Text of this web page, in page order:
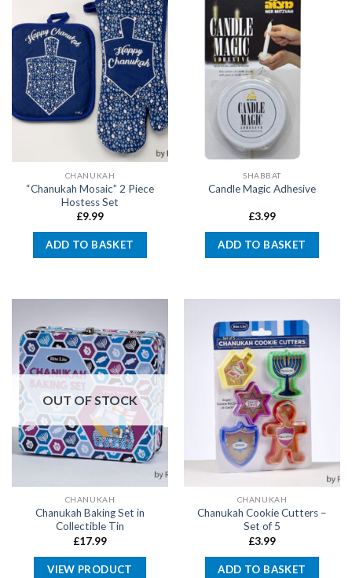
CHANUKAH
“Chanukah Mosaic” 2 Piece
Hostess Set
£9.99
ADD TO BASKET
SHABBAT
Candle Magic Adhesive
£3.99
ADD TO BASKET
OUT OF STOCK
CHANUKAH
Chanukah Baking Set in
Collectible Tin
£17.99
VIEW PRODUCT
CHANUKAH
Chanukah Cookie Cutters –
Set of 5
£3.99
ADD TO BASKET